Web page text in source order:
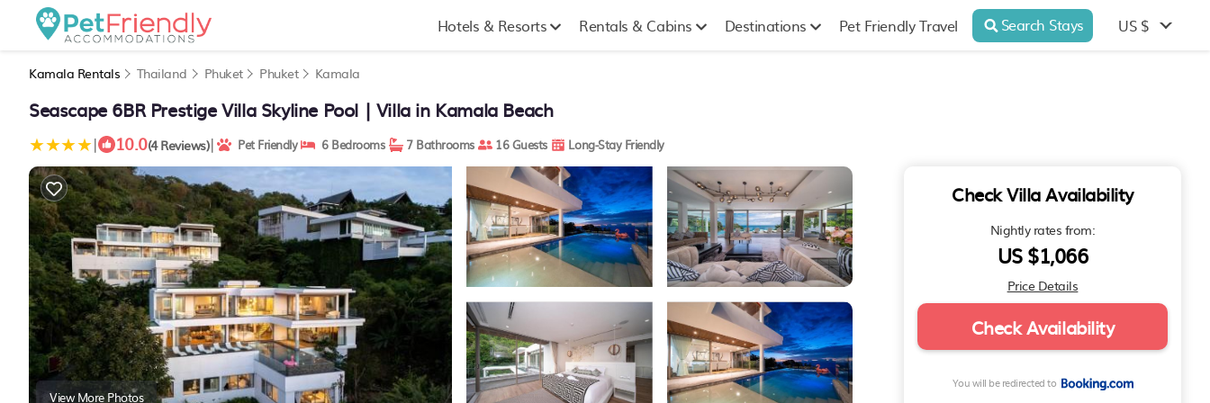
Hotels & Resorts Rentals & Cabins Destinations Pet Friendly Travel Search Stays US $
Kamala Rentals Thailand Phuket Phuket Kamala
Seascape 6BR Prestige Villa Skyline Pool | Villa in Kamala Beach
| 10.0(4 Reviews)| Pet Friendly 6 Bedrooms 7 Bathrooms 16 Guests Long-Stay Friendly
View More Photos
Check Villa Availability
Nightly rates from:
US $1,066
Price Details
Check Availability
You will be redirected to